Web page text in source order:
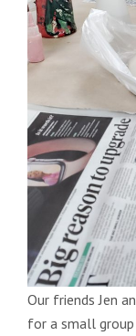
Our friends Jen
for a small